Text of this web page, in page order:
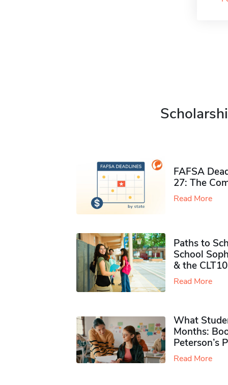
FAFSA
27: The
Read More
Paths to
School
& the CLT10
Read More
What
Months:
Peterson’s
Read More